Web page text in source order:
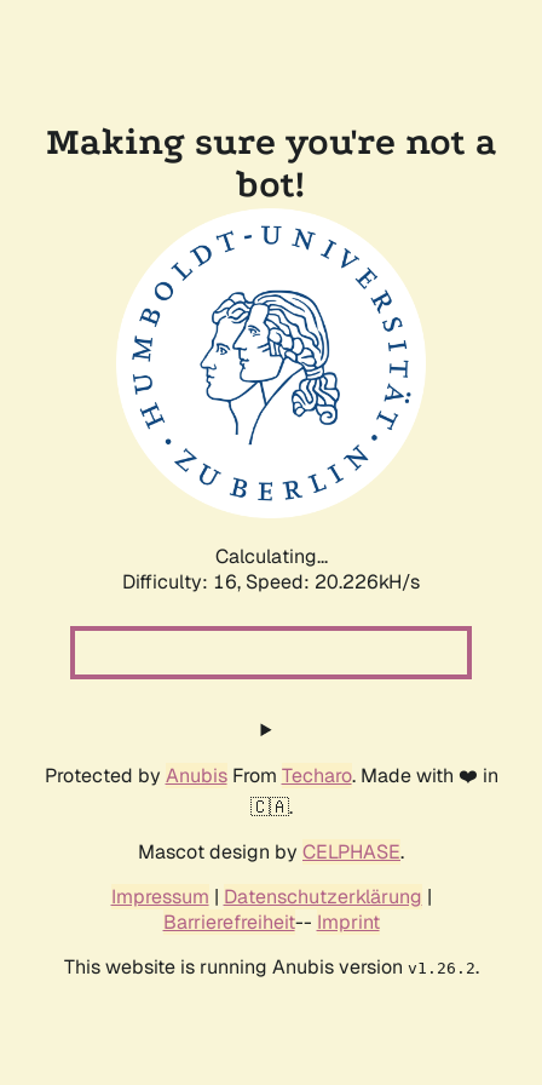
Making sure you're not a
bot!
Calculating...
Difficulty: 16, Speed: 20.226kH/s
Protected by AnubisFrom Techaro. Made with ❤️ in
🇨🇦.
Mascot design by CELPHASE.
Impressum | Datenschutzerklärung |
Barrierefreiheit-- Imprint
This website is running Anubis version v1.26.2.